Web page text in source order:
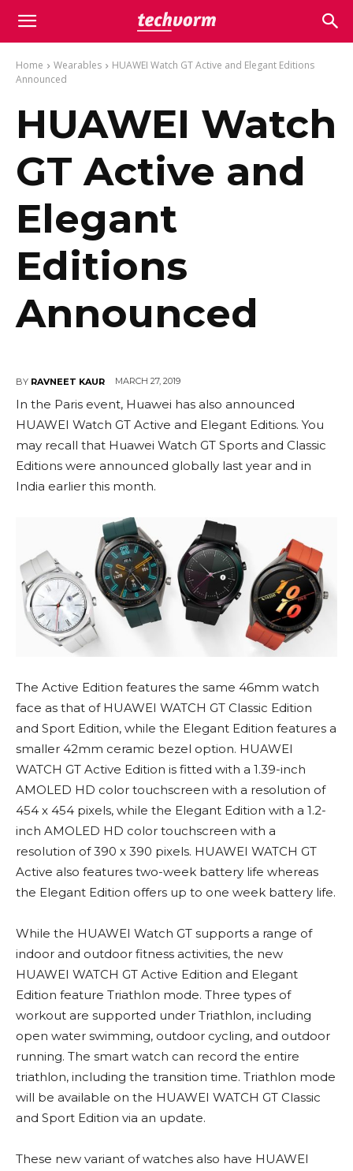
Home Wearables
HUAWEI Watch GT Active and Elegant Editions
Announced
HUAWEI Watch
GT Active and
Elegant
Editions
Announced
BY RAVNEET KAUR MARCH 27, 2019
In the Paris event, Huawei has also announced
HUAWEI Watch GT Active and Elegant Editions. You
may recall that Huawei Watch GT Sports and Classic
Editions were announced globally last year and in
India earlier this month.
The Active Edition features the same 46mm watch
face as that of HUAWEI WATCH GT Classic Edition
and Sport Edition, while the Elegant Edition features a
smaller 42mm ceramic bezel option. HUAWEI
WATCH GT Active Edition is fitted with a 1.39-inch
AMOLED HD color touchscreen with a resolution of
454 x 454 pixels, while the Elegant Edition with a 1.2-
inch AMOLED HD color touchscreen with a
resolution of 390 x 390 pixels. HUAWEI WATCH GT
Active also features two-week battery life whereas
the Elegant Edition offers up to one week battery life.
While the HUAWEI Watch GT supports a range of
indoor and outdoor fitness activities, the new
HUAWEI WATCH GT Active Edition and Elegant
Edition feature Triathlon mode. Three types of
workout are supported under Triathlon, including
open water swimming, outdoor cycling, and outdoor
running. The smart watch can record the entire
triathlon, including the transition time. Triathlon mode
will be available on the HUAWEI WATCH GT Classic
and Sport Edition via an update.
These new variant of watches also have HUAWEI